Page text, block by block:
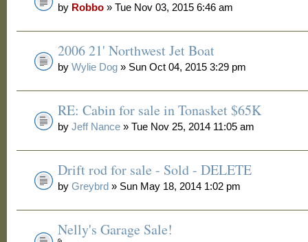
by Robbo » Tue Nov 03, 2015 6:46 am
2006 21' Northwest Jet Boat
byWylie Dog » Sun Oct 04, 2015 3:29 pm
RE: Cabin for sale in Tonasket $65K
byJeff Nance » Tue Nov 25, 2014 11:05 am
Drift rod for sale - Sold - DELETE
byGreybrd » Sun May 18, 2014 1:02 pm
Nelly's Garage Sale!